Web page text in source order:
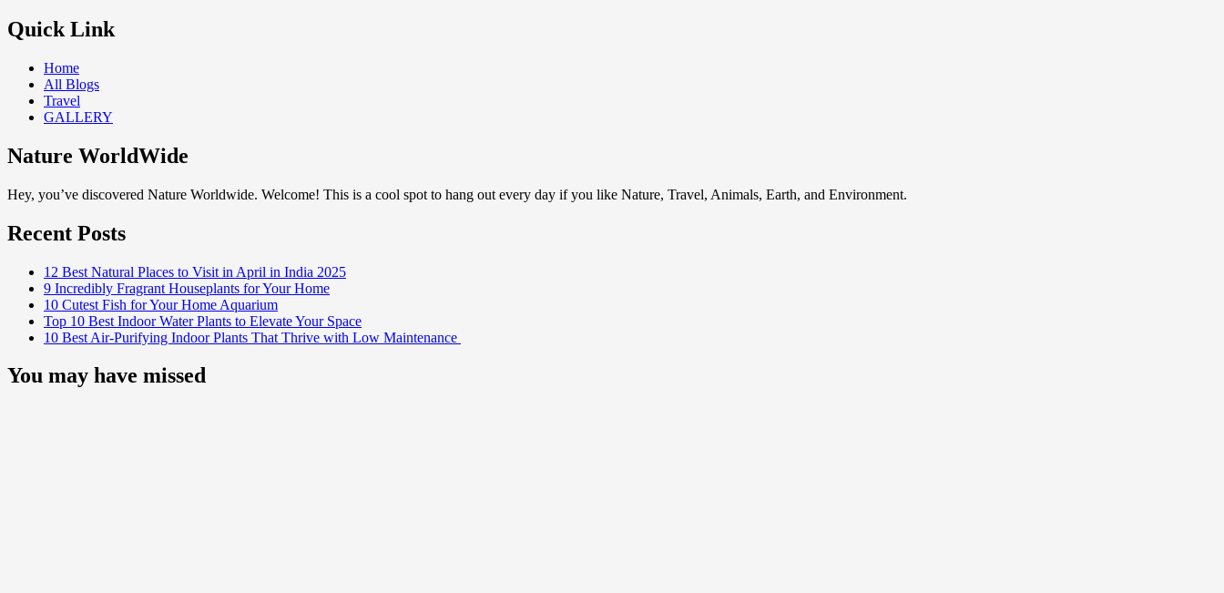
Quick Link
Home
All Blogs
Travel
GALLERY
Nature WorldWide
Hey, you’ve discovered Nature Worldwide. Welcome! This is a cool spot to hang out every day if you like Nature, Travel, Animals, Earth, and Environment.
Recent Posts
12 Best Natural Places to Visit in April in India 2025
9 Incredibly Fragrant Houseplants for Your Home
10 Cutest Fish for Your Home Aquarium
Top 10 Best Indoor Water Plants to Elevate Your Space
10 Best Air-Purifying Indoor Plants That Thrive with Low Maintenance
You may have missed